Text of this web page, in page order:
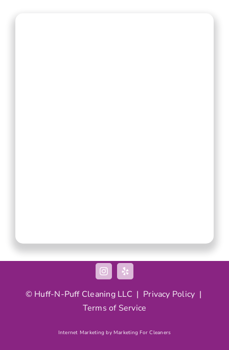
© Huff-N-Puff Cleaning LLC | Privacy Policy |
Terms of Service
Internet Marketing by Marketing For Cleaners